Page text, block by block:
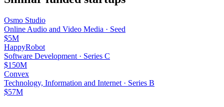
Osmo Studio
Online Audio and Video Media · Seed
$5M
HappyRobot
Software Development · Series C
$150M
Convex
Technology, Information and Internet · Series B
$57M